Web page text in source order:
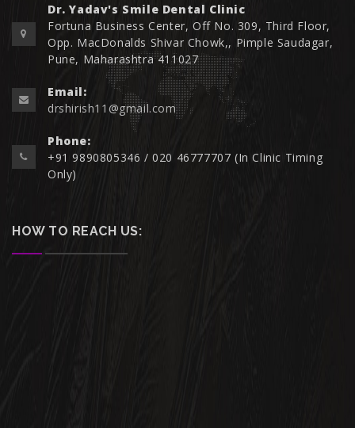
Dr. Yadav's Smile Dental Clinic
Fortuna Business Center, Off No. 309, Third Floor,
Opp. MacDonalds Shivar Chowk,, Pimple Saudagar,
Pune, Maharashtra 411027
Email:
drshirish11@gmail.com
Phone:
+91 9890805346 / 020 46777707 (In Clinic Timing
Only)
HOW TO REACH US: